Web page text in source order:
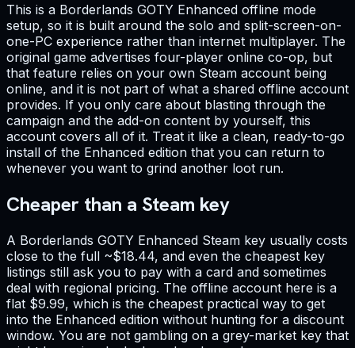
This is a Borderlands GOTY Enhanced offline mode
setup, so it is built around the solo and split-screen-on-
one-PC experience rather than internet multiplayer. The
original game advertises four-player online co-op, but
that feature relies on your own Steam account being
online, and it is not part of what a shared offline account
provides. If you only care about blasting through the
campaign and the add-on content by yourself, this
account covers all of it. Treat it like a clean, ready-to-go
install of the Enhanced edition that you can return to
whenever you want to grind another loot run.
Cheaper than a Steam key
A Borderlands GOTY Enhanced Steam key usually costs
close to the full ~$18.44, and even the cheapest key
listings still ask you to pay with a card and sometimes
deal with regional pricing. The offline account here is a
flat $9.99, which is the cheapest practical way to get
into the Enhanced edition without hunting for a discount
window. You are not gambling on a grey-market key that